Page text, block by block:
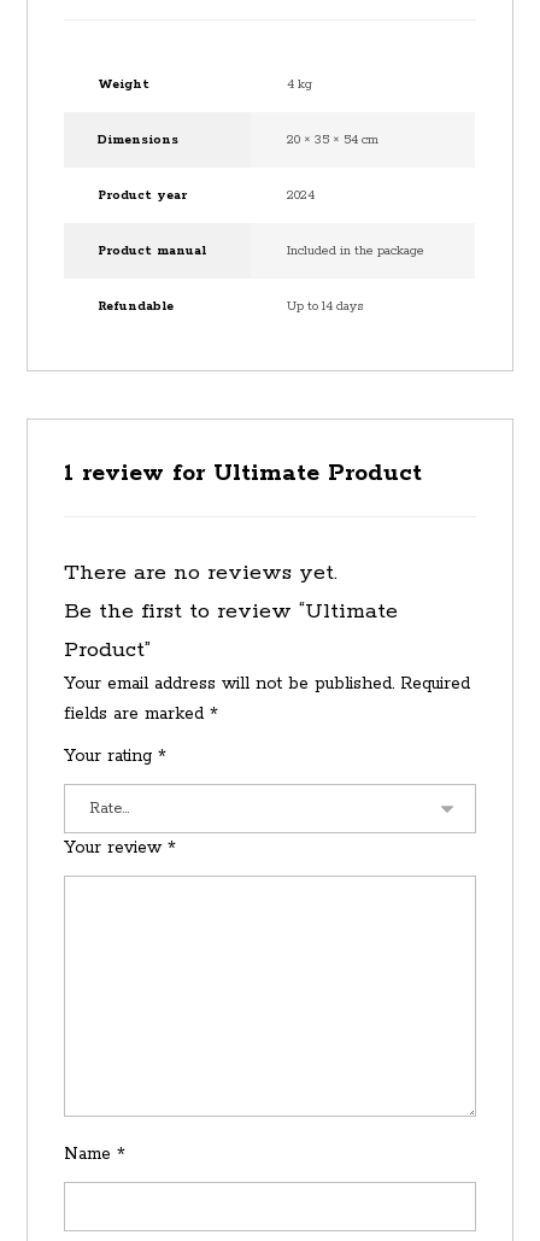
Weight 4 kg
Dimensions 20 × 35 × 54 cm
Product year 2024
Product manual Included in the package
Refundable Up to 14 days
1 review for Ultimate Product
There are no reviews yet.
Be the first to review “Ultimate
Product”
Your email address will not be published. Required
fields are marked*
Your rating*
Your review*
Name*